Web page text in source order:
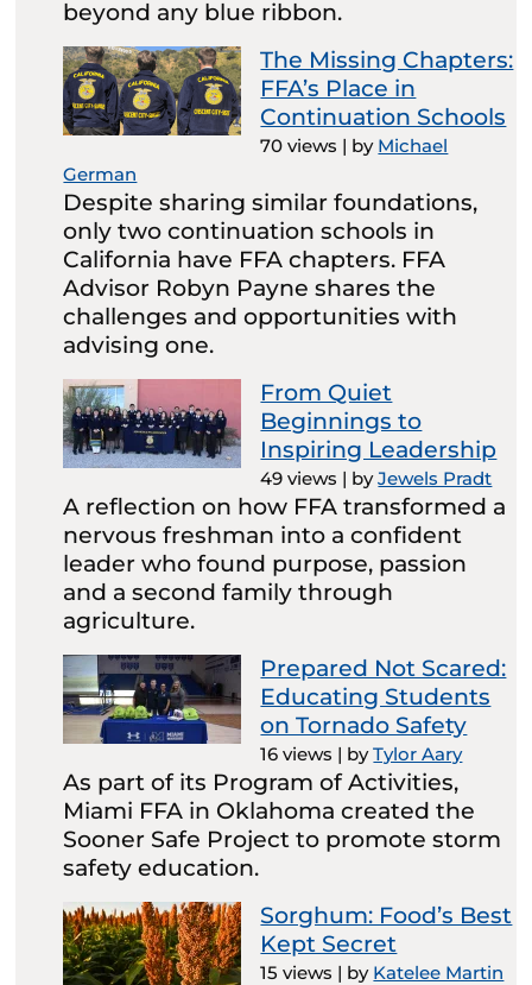
beyond any blue ribbon.
The Missing Chapters:
FFA’s Place in
Continuation Schools
70 views | by Michael
German
Despite sharing similar foundations,
only two continuation schools in
California have FFA chapters. FFA
Advisor Robyn Payne shares the
challenges and opportunities with
advising one.
From Quiet
Beginnings to
Inspiring Leadership
49 views | byJewels Pradt
A reflection on how FFA transformed a
nervous freshman into a confident
leader who found purpose, passion
and a second family through
agriculture.
Prepared Not Scared:
Educating Students
on Tornado Safety
16 views | byTylor Aary
As part of its Program of Activities,
Miami FFA in Oklahoma created the
Sooner Safe Project to promote storm
safety education.
Sorghum: Food’s Best
Kept Secret
15 views | by Katelee Martin